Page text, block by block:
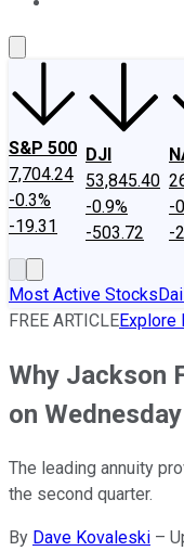
S&P 500
7,704.24
-0.3%
-19.31
DJI
53,845.40
-0.9%
-503.72
-
-
Most Active Stocks
FREE ARTICLEExplore
Why Jackson
on Wednesday
The leading annuity
the second quarter.
By Dave Kovaleski –